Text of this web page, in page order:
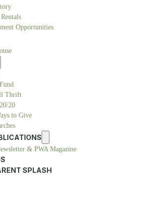
Opportunities
Thrift
20
to Give
& PWA Magazine
SPLASH